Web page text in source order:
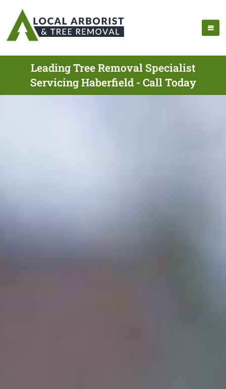
Leading Tree Removal Specialist
Servicing Haberfield - Call Today